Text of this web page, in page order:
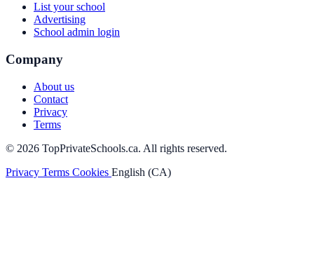
List your school
Advertising
School admin login
Company
About us
Contact
Privacy
Terms
© 2026 TopPrivateSchools.ca. All rights reserved.
Privacy Terms Cookies English (CA)